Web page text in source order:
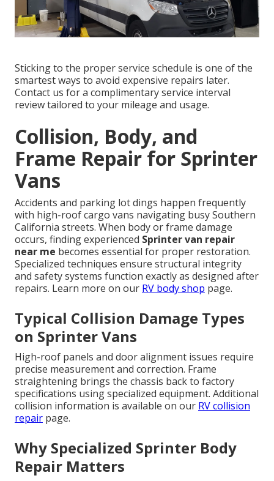
Sticking to the proper service schedule is one of the
smartest ways to avoid expensive repairs later.
Contact us for a complimentary service interval
review tailored to your mileage and usage.
Collision, Body, and
Frame Repair for Sprinter
Vans
Accidents and parking lot dings happen frequently
with high-roof cargo vans navigating busy Southern
California streets. When body or frame damage
occurs, finding experienced Sprinter van repair
near me becomes essential for proper restoration.
Specialized techniques ensure structural integrity
and safety systems function exactly as designed after
repairs. Learn more on our RV body shop page.
Typical Collision Damage Types
on Sprinter Vans
High-roof panels and door alignment issues require
precise measurement and correction. Frame
straightening brings the chassis back to factory
specifications using specialized equipment. Additional
collision information is available on our RV collision
repair page.
Why Specialized Sprinter Body
Repair Matters